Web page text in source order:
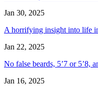
Jan 30, 2025
A horrifying insight into life
Jan 22, 2025
No false beards, 5’7 or 5’8,
Jan 16, 2025